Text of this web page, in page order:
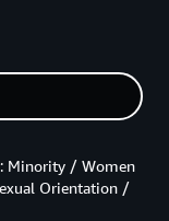
Minority / Women
Orientation /